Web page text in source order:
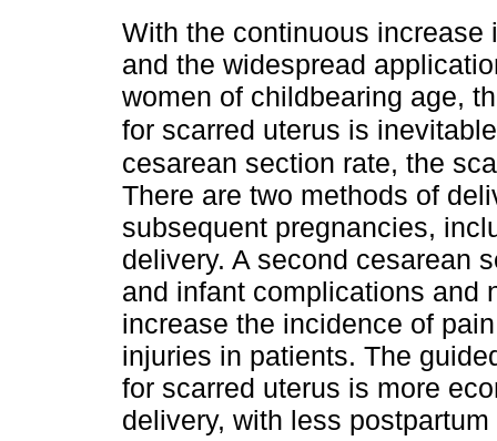
With the continuous
and the widespread
women of childbearing age,
for scarred uterus is
cesarean section rate, the
There are two methods of
subsequent pregnancies,
delivery. A second cesarean
and infant complications and
increase the incidence of
injuries in patients. The
for scarred uterus is more
delivery, with less